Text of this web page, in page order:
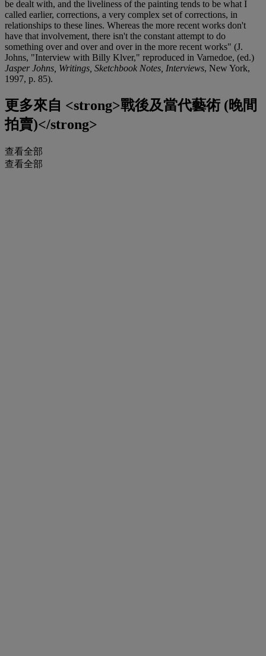
be dealt with, and the liveliness of the painting tends to be what I
called earlier, corrections, a very complex set of corrections, in
relationships to these lines. Whereas the more recent works don't
have that involvement, there isn't the constant attempt to do
something over and over and over in the more recent works" (J.
Johns, "Interview with Billy Klver," reproduced in Varnedoe, (ed.)
Jasper Johns, Writings, Sketchbook Notes, Interviews, New York,
1997, p. 85).
更多來自 <strong>戰後及當代藝術 (晚間
拍賣)</strong>
查看全部
查看全部